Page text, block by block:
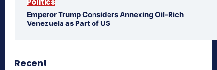
Politics
Emperor Trump Considers Annexing Oil-Rich
Venezuela as Part of US
Recent